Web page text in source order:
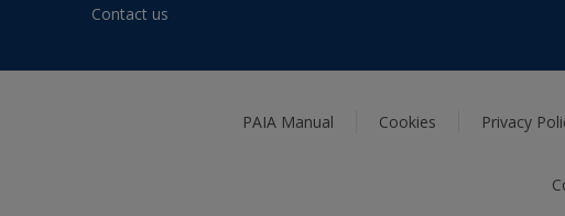
Contact us
PAIA Manual Cookies Privacy